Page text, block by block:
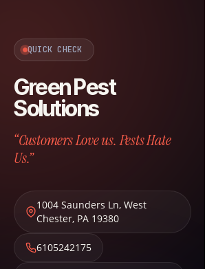
QUICK CHECK
Green Pest
Solutions
“Customers Love us. Pests Hate
Us.”
1004 Saunders Ln, West
Chester, PA 19380
6105242175